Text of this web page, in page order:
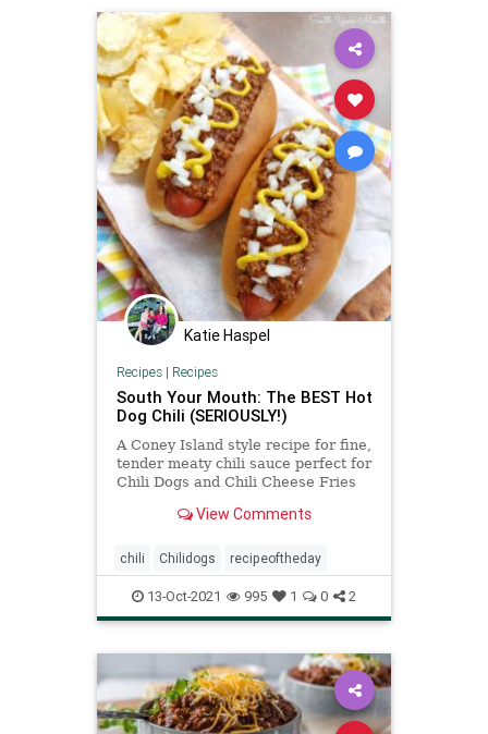
Katie Haspel
Recipes| Recipes
South Your Mouth: The BEST Hot
Dog Chili (SERIOUSLY!)
A Coney Island style recipe for fine,
tender meaty chili sauce perfect for
Chili Dogs and Chili Cheese Fries
View Comments
chili Chilidogs recipeoftheday
13-Oct-2021 995 1 0 2